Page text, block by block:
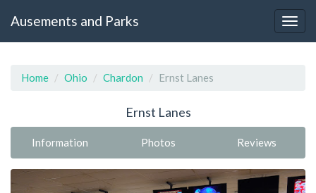
Ausements and Parks
Home Ohio Chardon Ernst Lanes
Ernst Lanes
Information Photos Reviews